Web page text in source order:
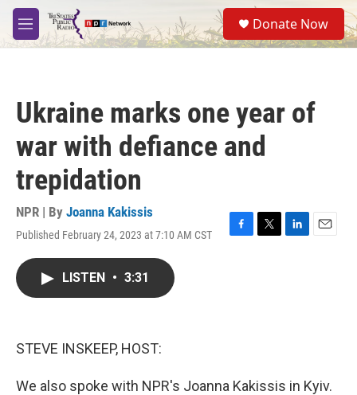
Skip to main content
M
e
S
e
a
Donate Now
Ukraine marks one year of
war with defiance and
trepidation
NPR | By Joanna Kakissis
Published February 24, 2023 at 7:10 AM CST
F
T
L
E
LISTEN • 3:31
STEVE INSKEEP, HOST:
We also spoke with NPR's Joanna Kakissis in Kyiv.